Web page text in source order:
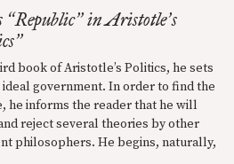
“Republic”in Aristotle’s
”
book of Aristotle’s Politics, he sets
government. In order to find the
he informs the reader that he will
reject several theories by other
philosophers. He begins, naturally,